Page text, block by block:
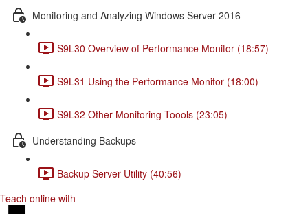
Monitoring and Analyzing Windows Server 2016
S9L30 Overview of Performance Monitor (18:57)
S9L31 Using the Performance Monitor (18:00)
S9L32 Other Monitoring Toools (23:05)
Understanding Backups
Backup Server Utility (40:56)
Teach online with